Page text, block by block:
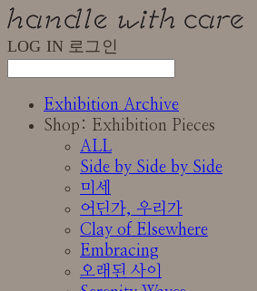
LOG IN 로그인
Exhibition Archive
Shop: Exhibition Pieces
ALL
Side by Side by Side
미세
어딘가, 우리가
Clay of Elsewhere
Embracing
오래된 사이